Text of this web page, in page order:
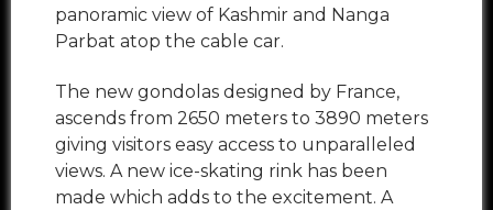
panoramic view of Kashmir and Nanga
Parbat atop the cable car.
The new gondolas designed by France,
ascends from 2650 meters to 3890 meters
giving visitors easy access to unparalleled
views. A new ice-skating rink has been
made which adds to the excitement. A